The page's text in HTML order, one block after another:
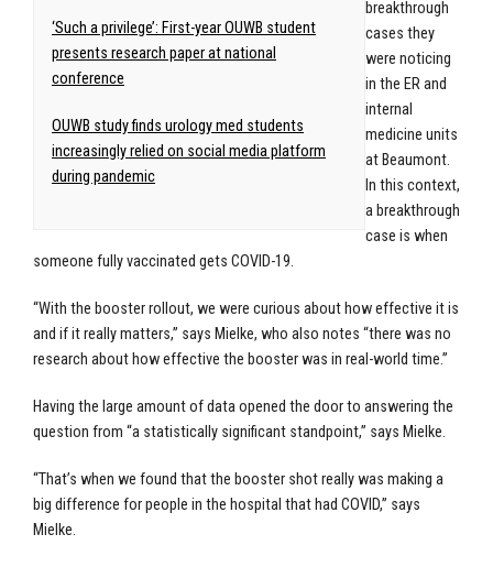
‘Such a privilege’: First-year OUWB student
presents research paper at national
conference
OUWB study finds urology med students
increasingly relied on social media platform
during pandemic
breakthrough
cases they
were noticing
in the ER and
internal
medicine units
at Beaumont.
In this context,
a breakthrough
case is when
someone fully vaccinated gets COVID-19.
“With the booster rollout, we were curious about how effective it is
and if it really matters,” says Mielke, who also notes “there was no
research about how effective the booster was in real-world time.”
Having the large amount of data opened the door to answering the
question from “a statistically significant standpoint,” says Mielke.
“That’s when we found that the booster shot really was making a
big difference for people in the hospital that had COVID,” says
Mielke.